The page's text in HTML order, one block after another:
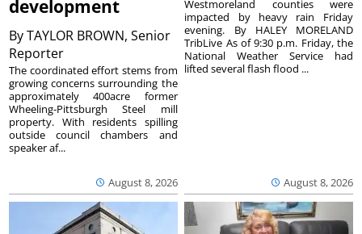
development
ByTAYLOR BROWN, Senior
Reporter
August 8, 2026
The coordinated effort stems from
growing concerns surrounding the
approximately 400acre former
Wheeling-Pittsburgh Steel mill
property. With residents spilling
outside council chambers and
speaker af...
August 8, 2026
Westmoreland counties were
impacted by heavy rain Friday
evening. By HALEY MORELAND
TribLive As of 9:30 p.m. Friday, the
National Weather Service had
lifted several flash flood ...